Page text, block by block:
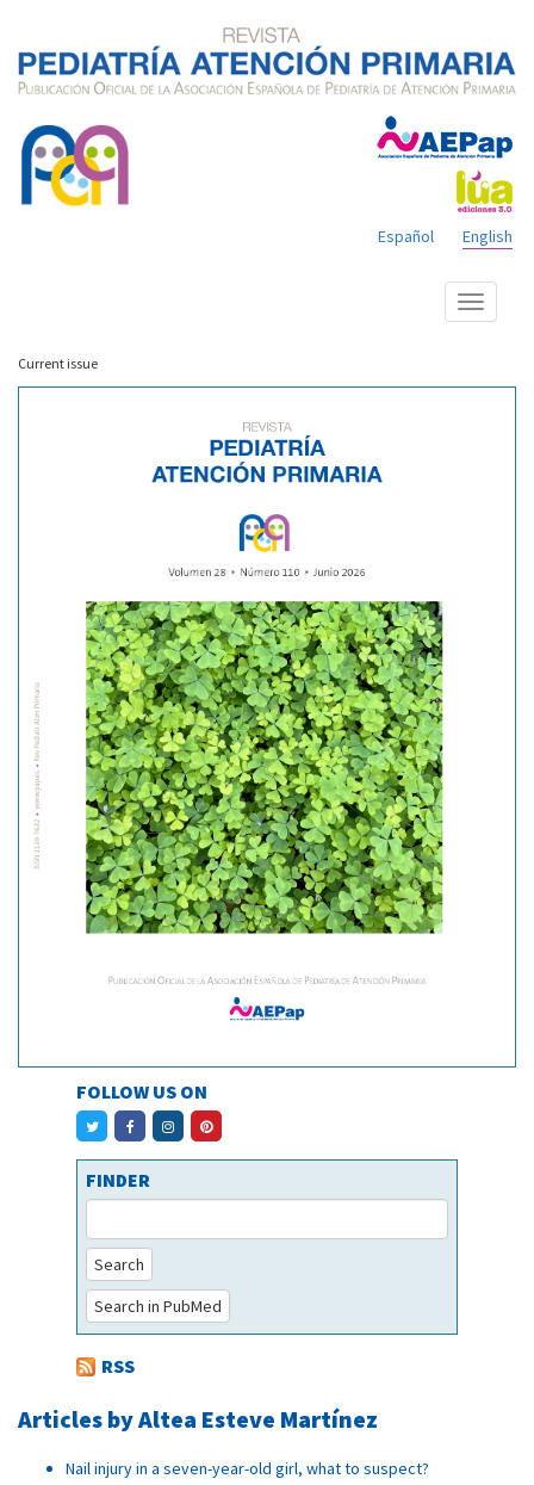
English
Español
Show
menu
Current issue
FOLLOW US ON
FINDER
Search
Search in PubMed
RSS
Articles by Altea Esteve Martínez
Nail injury in a seven-year-old girl, what to suspect?